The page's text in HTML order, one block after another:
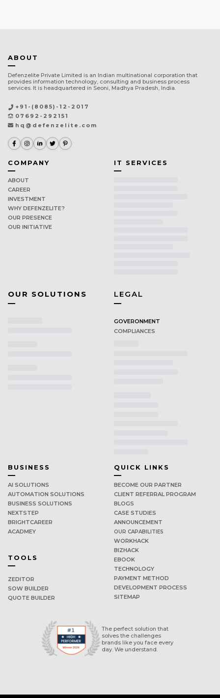
ABOUT
Defenzelite Private Limited is an Indian multinational corporation that
provides information technology, consulting and business process
services. It is headquartered in Seoni, Madhya Pradesh, India.
+91-(8085)-12-2017
07692-292151
hq@defenzelite.com
COMPANY
ABOUT
CAREER
INVESTMENT
WHY DEFENZELITE?
OUR PRESENCE
OUR INITIATIVE
IT SERVICES
OUR SOLUTIONS LEGAL
GOVERONMENT
COMPLIANCES
BUSINESS
AI SOLUTIONS
AUTOMATION SOLUTIONS
BUSINESS SOLUTIONS
NEXTSTEP
BRIGHTCAREER
ACADMEY
TOOLS
ZEDITOR
SOW BUILDER
QUOTE BUILDER
QUICK LINKS
BECOME OUR PARTNER
CLIENT REFERRAL PROGRAM
BLOGS
CASE STUDIES
ANNOUNCEMENT
OUR CAPABILITIES
WORKHACK
BIZHACK
EBOOK
TECHNOLOGY
PAYMENT METHOD
DEVELOPMENT PROCESS
SITEMAP
The perfect solution that
solves the challenges
brands like you face every
day. We understand.